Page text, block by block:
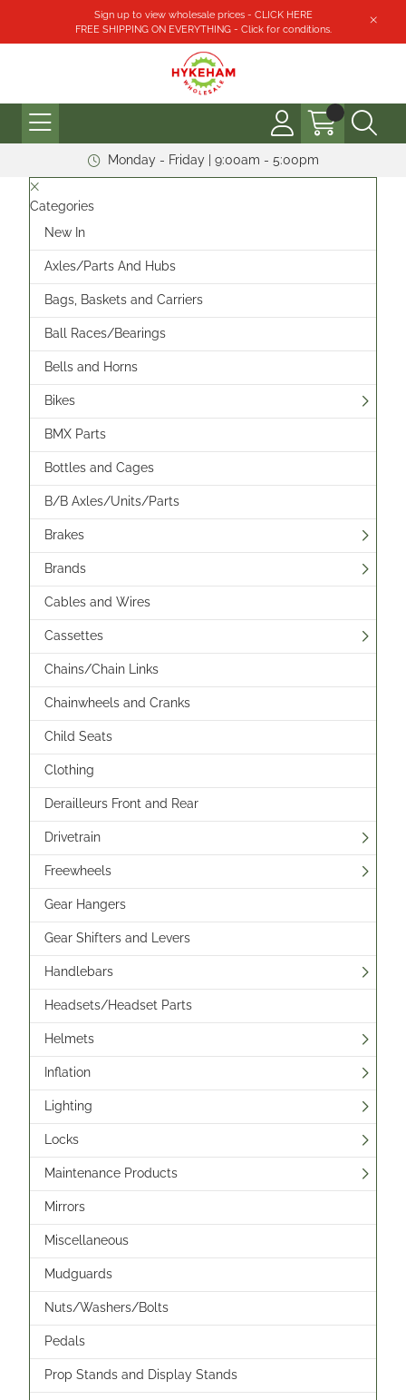
Sign up to view wholesale prices - CLICK HERE
FREE SHIPPING ON EVERYTHING - Click for conditions.
Monday - Friday | 9:00am - 5:00pm
Categories
New In
Axles/Parts And Hubs
Bags, Baskets and Carriers
Ball Races/Bearings
Bells and Horns
Bikes
BMX Parts
Bottles and Cages
B/B Axles/Units/Parts
Brakes
Brands
Cables and Wires
Cassettes
Chains/Chain Links
Chainwheels and Cranks
Child Seats
Clothing
Derailleurs Front and Rear
Drivetrain
Freewheels
Gear Hangers
Gear Shifters and Levers
Handlebars
Headsets/Headset Parts
Helmets
Inflation
Lighting
Locks
Maintenance Products
Mirrors
Miscellaneous
Mudguards
Nuts/Washers/Bolts
Pedals
Prop Stands and Display Stands